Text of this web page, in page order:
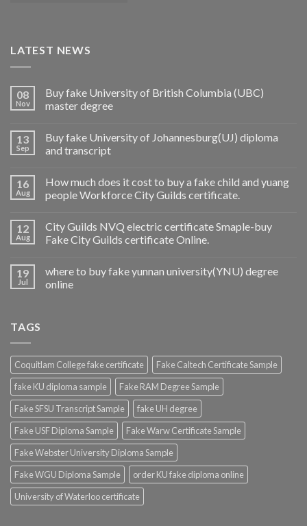
LATEST NEWS
08
Nov
Buy fake University of British Columbia (UBC)
master degree
13
Sep
Buy fake University of Johannesburg(UJ) diploma
and transcript
16
Aug
How much does it cost to buy a fake child and yuang
people Workforce City Guilds certificate.
12
Aug
City Guilds NVQ electric certificate Smaple-buy
Fake City Guilds certificate Online.
19
Jul
where to buy fake yunnan university(YNU) degree
online
TAGS
Coquitlam College fake certificate
Fake Caltech Certificate Sample
fake KU diploma sample
Fake RAM Degree Sample
Fake SFSU Transcript Sample
fake UH degree
Fake USF Diploma Sample
Fake Warw Certificate Sample
Fake Webster University Diploma Sample
Fake WGU Diploma Sample
order KU fake diploma online
University of Waterloo certificate